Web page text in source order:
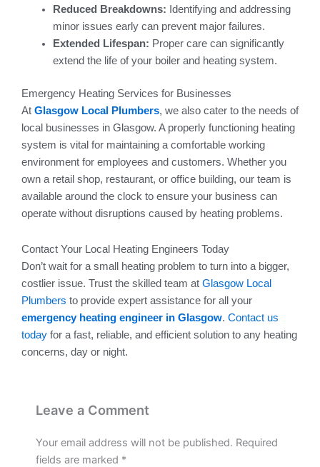
Reduced Breakdowns: Identifying and addressing
minor issues early can prevent major failures.
Extended Lifespan: Proper care can significantly
extend the life of your boiler and heating system.
Emergency Heating Services for Businesses
At Glasgow Local Plumbers, we also cater to the needs of
local businesses in Glasgow. A properly functioning heating
system is vital for maintaining a comfortable working
environment for employees and customers. Whether you
own a retail shop, restaurant, or office building, our team is
available around the clock to ensure your business can
operate without disruptions caused by heating problems.
Contact Your Local Heating Engineers Today
Don’t wait for a small heating problem to turn into a bigger,
costlier issue. Trust the skilled team at Glasgow Local
Plumbers to provide expert assistance for all your
emergency heating engineer in Glasgow. Contact us
today for a fast, reliable, and efficient solution to any heating
concerns, day or night.
Leave a Comment
Your email address will not be published. Required
fields are marked *